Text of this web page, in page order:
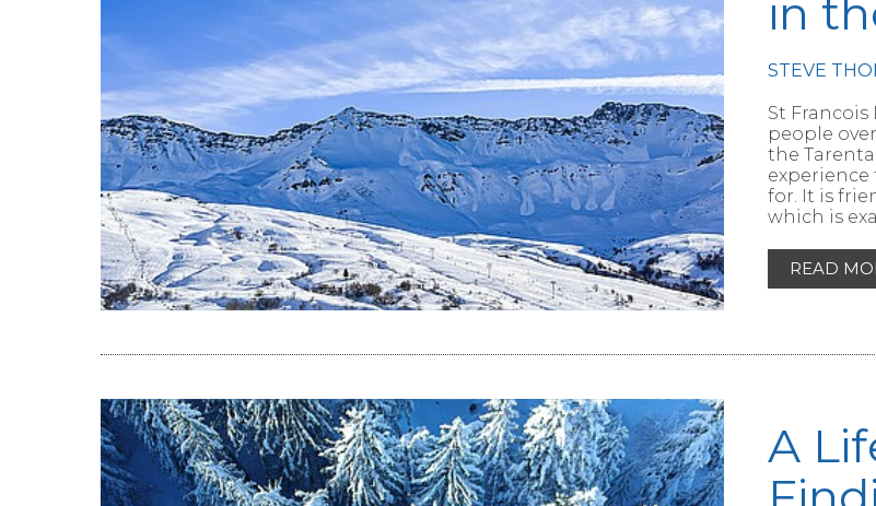
READ THE ARTICLE
in
STEVE
St
people
the
for. It is
which is
READ
A